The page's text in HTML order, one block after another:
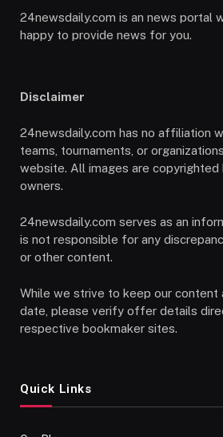
24newsdaily.com is an news portal
happy to provide news for you.
Disclaimer
24newsdaily.com has no affiliation
teams, tournaments, or
website. All images are
owners.
24newsdaily.com serves as an
is not responsible for any
or other content.
While we strive to keep our content
date, please verify offer details
respective bookmaker sites.
Quick Links